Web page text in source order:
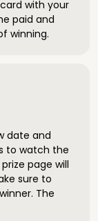
with your
paid and
winning.
date and
to watch the
page will
sure to
The